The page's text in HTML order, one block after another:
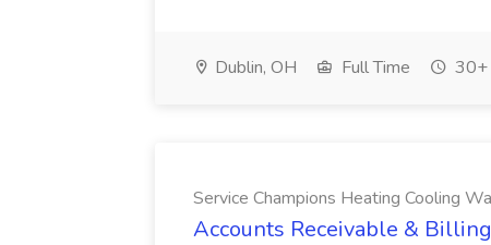
Dublin, OH Full Time 30+
Service Champions Heating Cooling
Accounts Receivable &